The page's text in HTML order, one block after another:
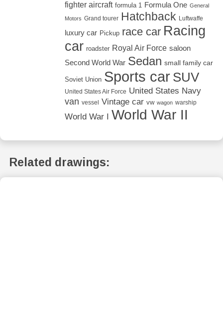
fighter aircraft formula 1 Formula One General
Motors Grand tourer Hatchback Luftwaffe
luxury car Pickup race car Racing
car roadster Royal Air Force saloon
Second World War Sedan small family car
Soviet Union Sports car SUV
United States Air Force United States Navy
van vessel Vintage car vw wagon warship
World War I World War II
Related drawings: